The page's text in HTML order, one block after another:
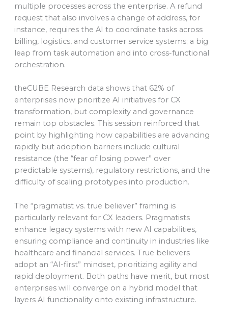
multiple processes across the enterprise. A refund
request that also involves a change of address, for
instance, requires the AI to coordinate tasks across
billing, logistics, and customer service systems; a big
leap from task automation and into cross-functional
orchestration.
theCUBE Research data shows that 62% of
enterprises now prioritize AI initiatives for CX
transformation, but complexity and governance
remain top obstacles. This session reinforced that
point by highlighting how capabilities are advancing
rapidly but adoption barriers include cultural
resistance (the “fear of losing power” over
predictable systems), regulatory restrictions, and the
difficulty of scaling prototypes into production.
The “pragmatist vs. true believer” framing is
particularly relevant for CX leaders. Pragmatists
enhance legacy systems with new AI capabilities,
ensuring compliance and continuity in industries like
healthcare and financial services. True believers
adopt an “AI-first” mindset, prioritizing agility and
rapid deployment. Both paths have merit, but most
enterprises will converge on a hybrid model that
layers AI functionality onto existing infrastructure.